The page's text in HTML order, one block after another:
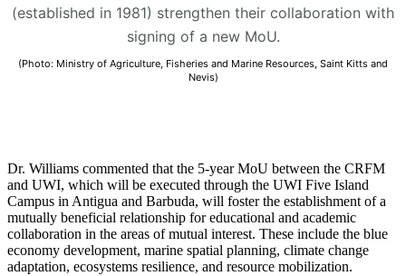
(established in 1981) strengthen their collaboration with
signing of a new MoU.
(Photo: Ministry of Agriculture, Fisheries and Marine Resources, Saint Kitts and
Nevis)
Dr. Williams commented that the 5-year MoU between the CRFM
and UWI, which will be executed through the UWI Five Island
Campus in Antigua and Barbuda, will foster the establishment of a
mutually beneficial relationship for educational and academic
collaboration in the areas of mutual interest. These include the blue
economy development, marine spatial planning, climate change
adaptation, ecosystems resilience, and resource mobilization.